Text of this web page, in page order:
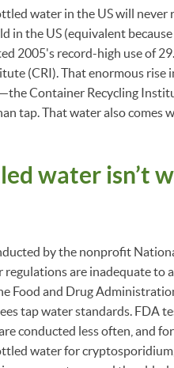
water in the US will
in the US (equivalent
2005's record-high use of
(CRI). That enormous
Container Recycling
tap. That water also comes
water isn’t
by the nonprofit
are inadequate to
Food and Drug
tap water standards. FDA
conducted less often, and
water for